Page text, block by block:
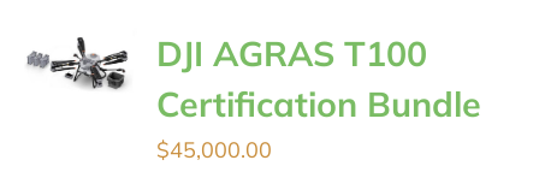
DJI AGRAS T100
Certification Bundle
$45,000.00